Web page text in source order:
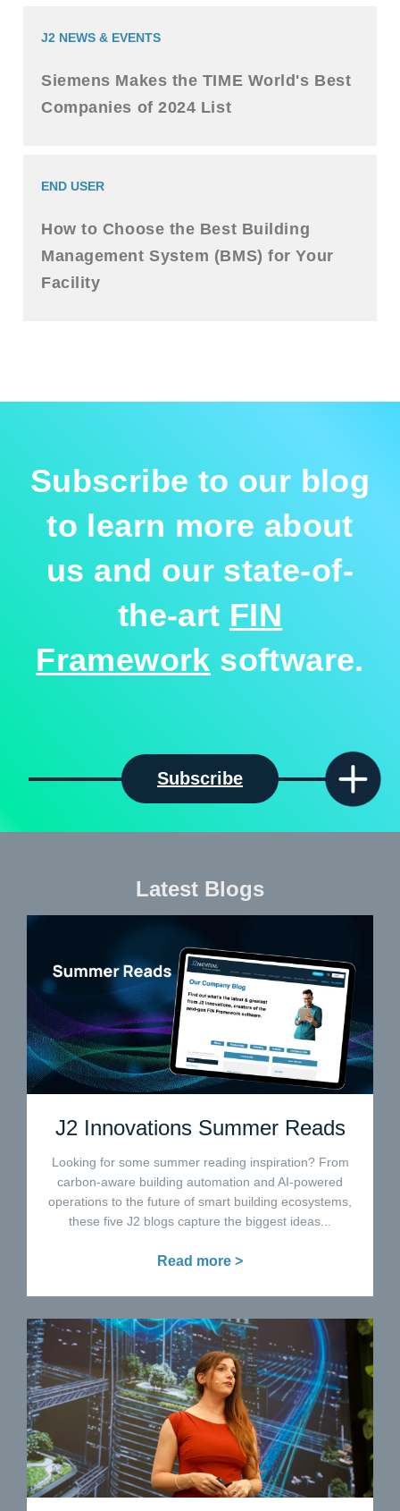
J2 NEWS & EVENTS
Siemens Makes the TIME World's Best
Companies of 2024 List
END USER
How to Choose the Best Building
Management System (BMS) for Your
Facility
Subscribe to our blog
to learn more about
us and our state-of-
the-art FIN
Framework software.
Subscribe
Latest Blogs
J2 Innovations Summer Reads
Looking for some summer reading inspiration? From
carbon-aware building automation and AI-powered
operations to the future of smart building ecosystems,
these five J2 blogs capture the biggest ideas...
Read more >